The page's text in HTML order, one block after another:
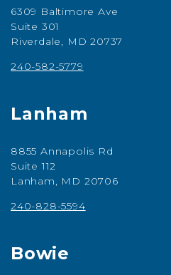
6309 Baltimore Ave
Suite 301
Riverdale, MD 20737
240-582-5779
Lanham
8855 Annapolis Rd
Suite 112
Lanham, MD 20706
240-828-5594
Bowie